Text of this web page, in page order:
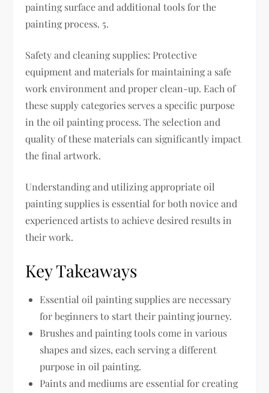
painting surface and additional tools for the
painting process. 5.
Safety and cleaning supplies: Protective
equipment and materials for maintaining a safe
work environment and proper clean-up. Each of
these supply categories serves a specific purpose
in the oil painting process. The selection and
quality of these materials can significantly impact
the final artwork.
Understanding and utilizing appropriate oil
painting supplies is essential for both novice and
experienced artists to achieve desired results in
their work.
Key Takeaways
Essential oil painting supplies are necessary
for beginners to start their painting journey.
Brushes and painting tools come in various
shapes and sizes, each serving a different
purpose in oil painting.
Paints and mediums are essential for creating